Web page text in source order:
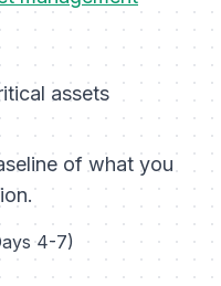
assets
of what you
4-7)